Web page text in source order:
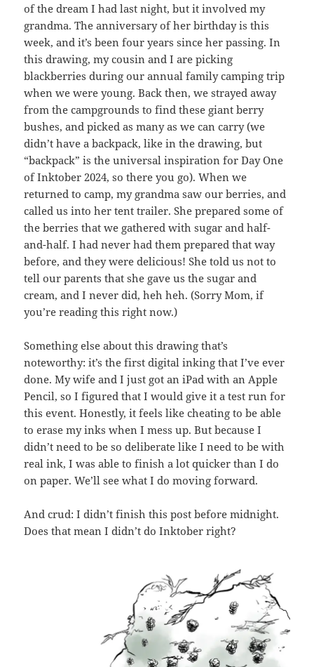
of the dream I had last night, but it involved my
grandma. The anniversary of her birthday is this
week, and it’s been four years since her passing. In
this drawing, my cousin and I are picking
blackberries during our annual family camping trip
when we were young. Back then, we strayed away
from the campgrounds to find these giant berry
bushes, and picked as many as we can carry (we
didn’t have a backpack, like in the drawing, but
“backpack” is the universal inspiration for Day One
of Inktober 2024, so there you go). When we
returned to camp, my grandma saw our berries, and
called us into her tent trailer. She prepared some of
the berries that we gathered with sugar and half-
and-half. I had never had them prepared that way
before, and they were delicious! She told us not to
tell our parents that she gave us the sugar and
cream, and I never did, heh heh. (Sorry Mom, if
you’re reading this right now.)
Something else about this drawing that’s
noteworthy: it’s the first digital inking that I’ve ever
done. My wife and I just got an iPad with an Apple
Pencil, so I figured that I would give it a test run for
this event. Honestly, it feels like cheating to be able
to erase my inks when I mess up. But because I
didn’t need to be so deliberate like I need to be with
real ink, I was able to finish a lot quicker than I do
on paper. We’ll see what I do moving forward.
And crud: I didn’t finish this post before midnight.
Does that mean I didn’t do Inktober right?